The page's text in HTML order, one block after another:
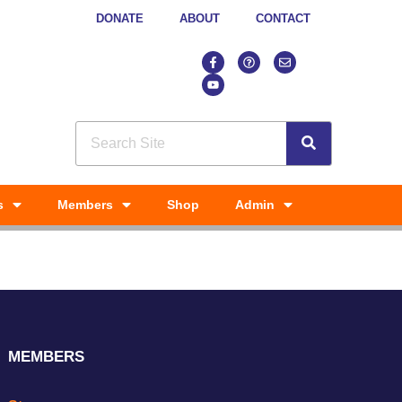
DONATE ABOUT CONTACT
Members Shop Admin
MEMBERS